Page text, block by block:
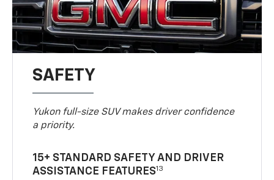
SAFETY
Yukon full-size SUV makes driver confidence
a priority.
15+ STANDARD SAFETY AND DRIVER
ASSISTANCE FEATURES13